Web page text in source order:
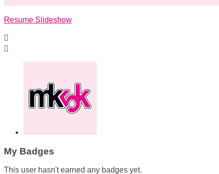
Resume Slideshow


My Badges
This user hasn't earned any badges yet.